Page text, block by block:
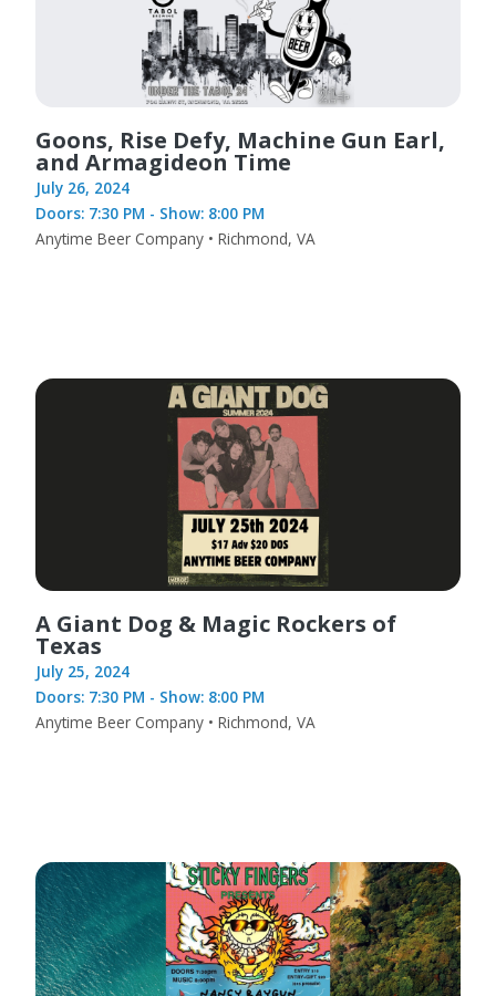
Goons, Rise Defy, Machine Gun Earl,
and Armagideon Time
July 26, 2024
Doors: 7:30 PM - Show: 8:00 PM
Anytime Beer Company • Richmond, VA
A Giant Dog & Magic Rockers of
Texas
July 25, 2024
Doors: 7:30 PM - Show: 8:00 PM
Anytime Beer Company • Richmond, VA